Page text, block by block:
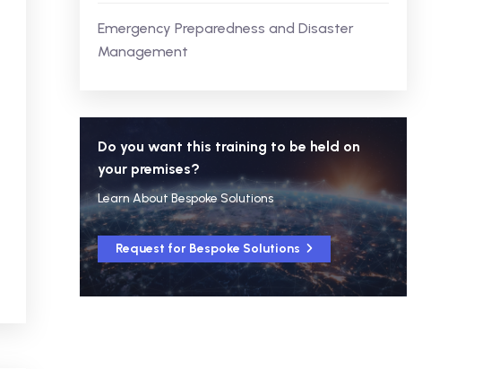
Emergency Preparedness and Disaster
Management
Do you want this training to be held on
your premises?
Learn About Bespoke Solutions
Request for Bespoke Solutions